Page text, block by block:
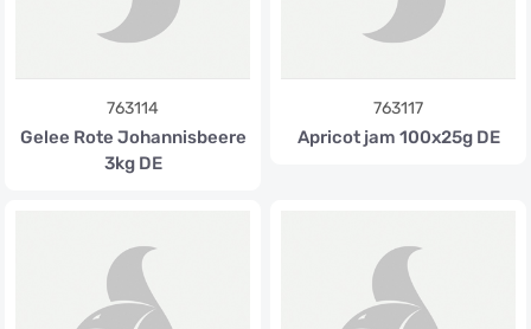
763114
Gelee Rote Johannisbeere
3kg DE
763117
Apricot jam 100x25g DE